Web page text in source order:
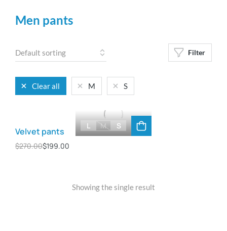
Men pants
Filter
Clear all M S
L M S
Velvet pants
$270.00$199.00
Showing the single result